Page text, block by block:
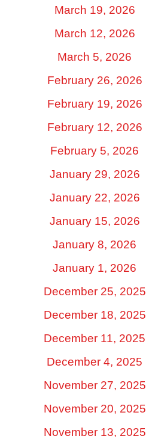
March 19, 2026
March 12, 2026
March 5, 2026
February 26, 2026
February 19, 2026
February 12, 2026
February 5, 2026
January 29, 2026
January 22, 2026
January 15, 2026
January 8, 2026
January 1, 2026
December 25, 2025
December 18, 2025
December 11, 2025
December 4, 2025
November 27, 2025
November 20, 2025
November 13, 2025